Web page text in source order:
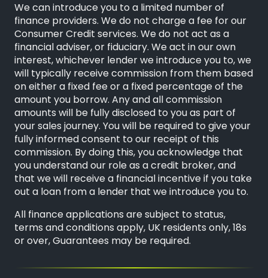
We can introduce you to a limited number of
finance providers. We do not charge a fee for our
Consumer Credit services. We do not act as a
financial adviser, or fiduciary. We act in our own
interest, whichever lender we introduce you to, we
will typically receive commission from them based
on either a fixed fee or a fixed percentage of the
amount you borrow. Any and all commission
amounts will be fully disclosed to you as part of
your sales journey. You will be required to give your
fully informed consent to our receipt of this
commission. By doing this, you acknowledge that
you understand our role as a credit broker, and
that we will receive a financial incentive if you take
out a loan from a lender that we introduce you to.
All finance applications are subject to status,
terms and conditions apply, UK residents only, 18s
or over, Guarantees may be required.